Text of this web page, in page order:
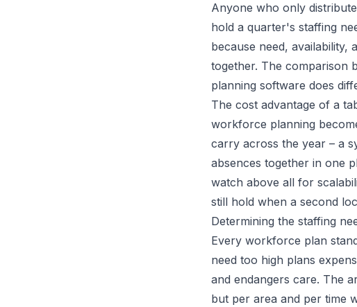
Anyone who only
hold a quarter's staffing
because need, availability,
together. The comparison
planning software does
The cost advantage of a
workforce planning
carry across the year – a
absences together in one
watch above all for
still hold when a second
Determining the staffing
Every workforce plan
need too high plans
and endangers care. The
but per area and per time